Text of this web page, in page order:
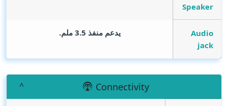
Speaker
Audio
jack
يدعم منفذ 3.5 ملم.
Connectivity